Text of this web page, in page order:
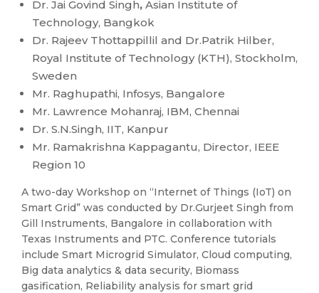
Dr. Jai Govind Singh, Asian Institute of
Technology, Bangkok
Dr. Rajeev Thottappillil and Dr.Patrik Hilber,
Royal Institute of Technology (KTH), Stockholm,
Sweden
Mr. Raghupathi, Infosys, Bangalore
Mr. Lawrence Mohanraj, IBM, Chennai
Dr. S.N.Singh, IIT, Kanpur
Mr. Ramakrishna Kappagantu, Director, IEEE
Region 10
A two-day Workshop on “Internet of Things (IoT) on
Smart Grid” was conducted by Dr.Gurjeet Singh from
Gill Instruments, Bangalore in collaboration with
Texas Instruments and PTC. Conference tutorials
include Smart Microgrid Simulator, Cloud computing,
Big data analytics & data security, Biomass
gasification, Reliability analysis for smart grid